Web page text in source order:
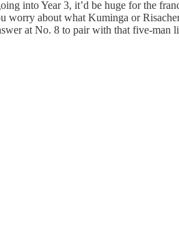
into Year 3, it’d be huge for the
about what Kuminga or
at No. 8 to pair with that five-man